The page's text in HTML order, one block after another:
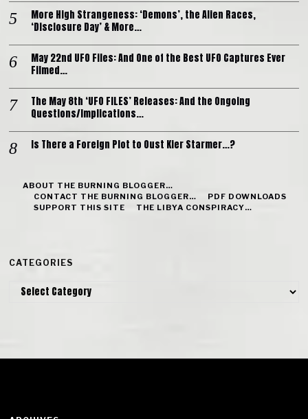
More High Strangeness: ‘Demons’, the Alien Races,
‘Disclosure Day’ & More…
May 22nd UFO Files: And One of the Best UFO Captures Ever
Filmed…
The May 8th ‘UFO FILES’ Releases: And the Ongoing
Questions/Implications…
Is There a Foreign Plot to Oust Kier Starmer…?
ABOUT THE BURNING BLOGGER…
CONTACT THE BURNING BLOGGER…
PDF DOWNLOADS
SUPPORT THIS SITE
THE LIBYA CONSPIRACY…
CATEGORIES
Categories